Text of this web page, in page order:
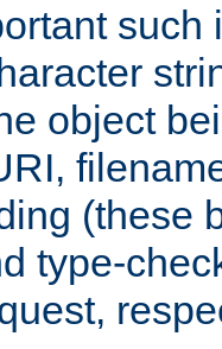
such
object
(these
type-